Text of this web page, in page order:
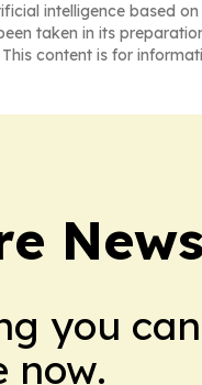
intelligence based on
taken in its
content is for
News
you can
now.